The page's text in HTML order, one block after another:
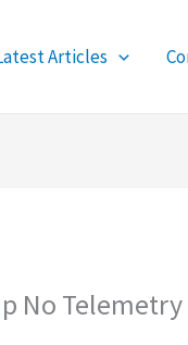
Articles
No Telemetry